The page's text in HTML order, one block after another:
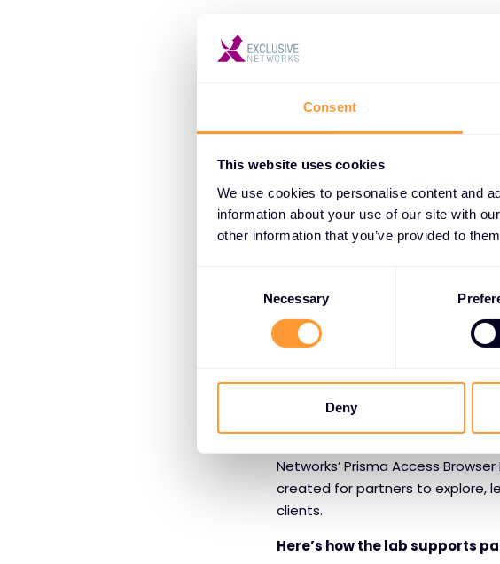
Consent
This website uses cookies
We use cookies to personalise content and
information about your use of our site with
other information that you’ve provided to
Necessary
Deny
Data Loss Prevention (DLP):
Zero Trust Enforcement:
ensure users only access
This combination makes Prisma
Empowering Partners with
Networks’ Prisma Access
created for partners to explore,
clients.
Here’s how the lab supports